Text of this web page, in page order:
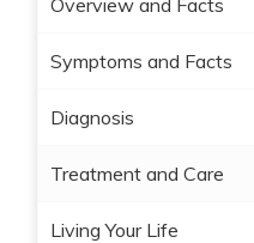
Overview and Facts
Symptoms and Facts
Diagnosis
Treatment and Care
Living Your Life